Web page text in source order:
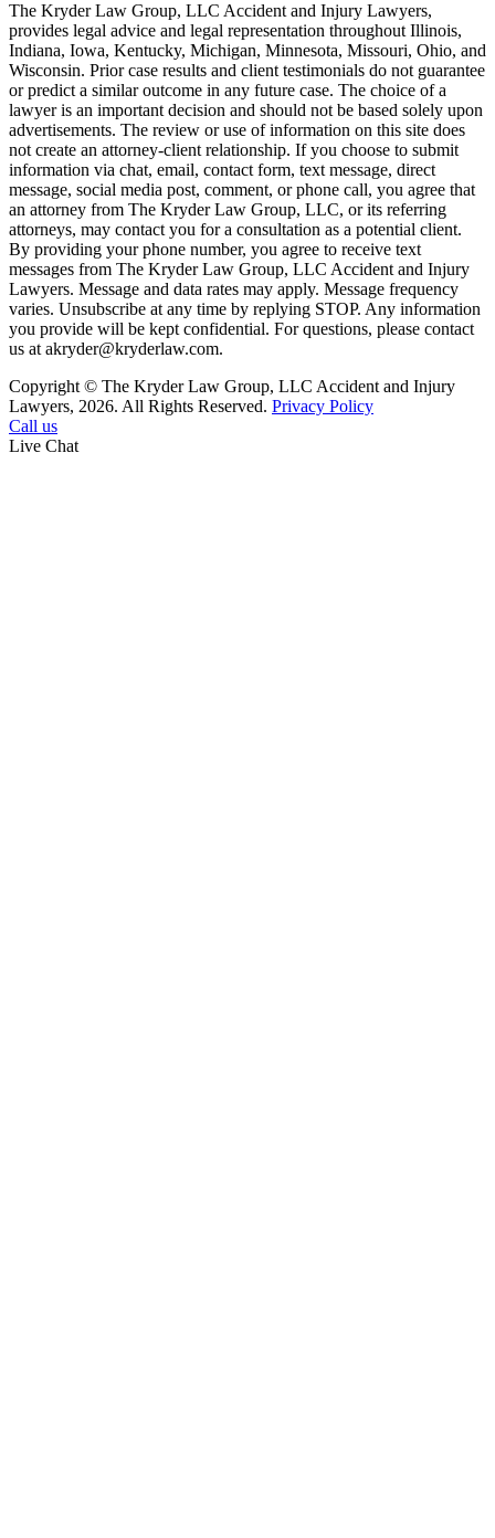
The Kryder Law Group, LLC Accident and Injury Lawyers,
provides legal advice and legal representation throughout Illinois,
Indiana, Iowa, Kentucky, Michigan, Minnesota, Missouri, Ohio, and
Wisconsin. Prior case results and client testimonials do not guarantee
or predict a similar outcome in any future case. The choice of a
lawyer is an important decision and should not be based solely upon
advertisements. The review or use of information on this site does
not create an attorney-client relationship. If you choose to submit
information via chat, email, contact form, text message, direct
message, social media post, comment, or phone call, you agree that
an attorney from The Kryder Law Group, LLC, or its referring
attorneys, may contact you for a consultation as a potential client.
By providing your phone number, you agree to receive text
messages from The Kryder Law Group, LLC Accident and Injury
Lawyers. Message and data rates may apply. Message frequency
varies. Unsubscribe at any time by replying STOP. Any information
you provide will be kept confidential. For questions, please contact
us at akryder@kryderlaw.com.
Copyright © The Kryder Law Group, LLC Accident and Injury
Lawyers, 2026. All Rights Reserved. Privacy Policy
Call us
Live Chat